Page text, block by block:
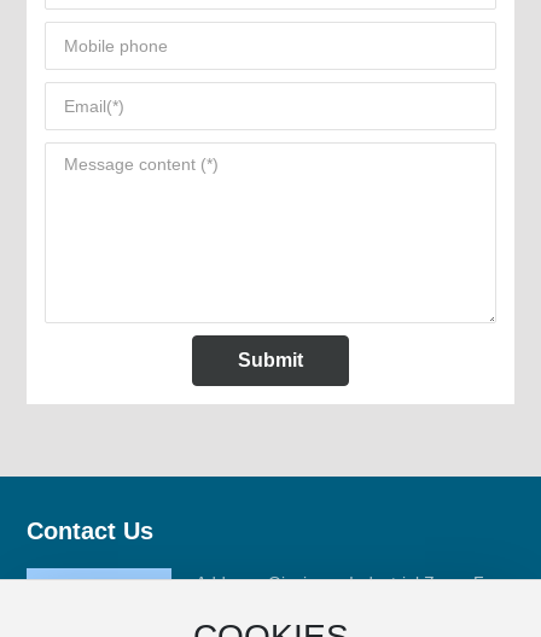
Submit
Contact Us
Address: Qinxiyang Industrial Zone, Fuan